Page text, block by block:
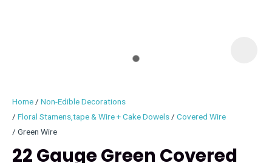
Home
Non-Edible Decorations
Floral Stamens,tape & Wire + Cake Dowels
Covered Wire
Green Wire
22 Gauge Green Covered